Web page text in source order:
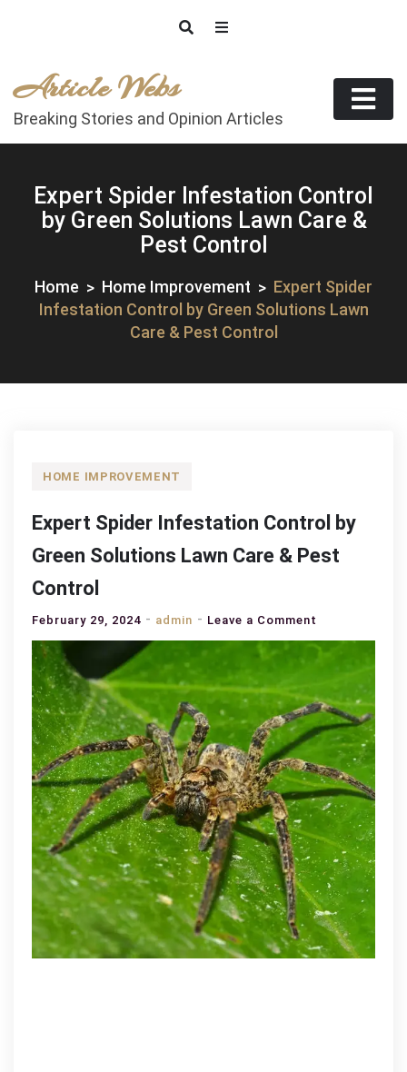
Article Webs
Breaking Stories and Opinion Articles
Expert Spider Infestation Control
by Green Solutions Lawn Care &
Pest Control
Home Home Improvement
Expert Spider
Infestation Control by Green Solutions Lawn
Care & Pest Control
HOME IMPROVEMENT
Expert Spider Infestation Control by
Green Solutions Lawn Care & Pest
Control
February 29, 2024 admin Leave a Comment
Expert
Infestation
Control
by
Green
Solutions
Lawn
Care
&
Pest
Control